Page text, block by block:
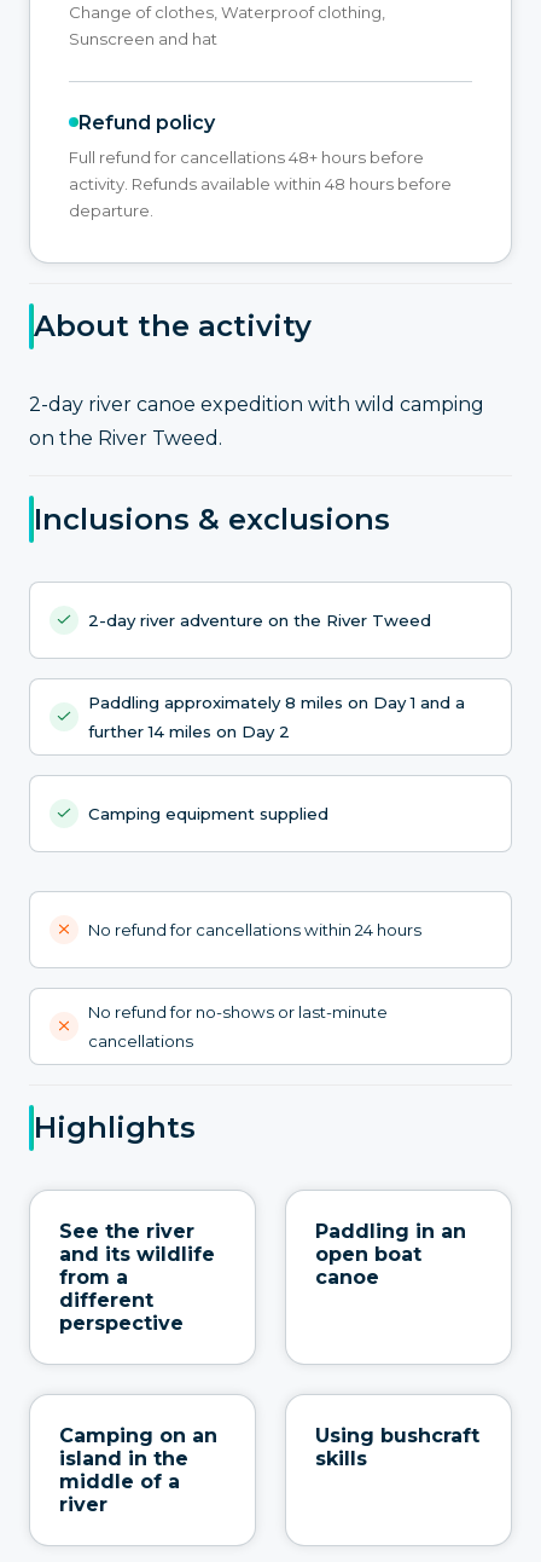
Change of clothes, Waterproof clothing,
Sunscreen and hat
Refund policy
Full refund for cancellations 48+ hours before
activity. Refunds available within 48 hours before
departure.
About the activity
2-day river canoe expedition with wild camping
on the River Tweed.
Inclusions & exclusions
2-day river adventure on the River Tweed
Paddling approximately 8 miles on Day 1 and a
further 14 miles on Day 2
Camping equipment supplied
No refund for cancellations within 24 hours
No refund for no-shows or last-minute
cancellations
Highlights
See the river
and its wildlife
from a
different
perspective
Paddling in an
open boat
canoe
Camping on an
island in the
middle of a
river
Using bushcraft
skills